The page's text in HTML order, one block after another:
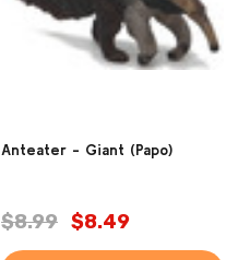
Anteater - Giant (Papo)
$8.99 $8.49